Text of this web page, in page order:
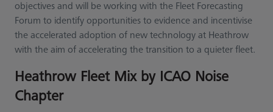
objectives and will be working with the Fleet Forecasting
Forum to identify opportunities to evidence and incentivise
the accelerated adoption of new technology at Heathrow
with the aim of accelerating the transition to a quieter fleet.
Heathrow Fleet Mix by ICAO Noise
Chapter